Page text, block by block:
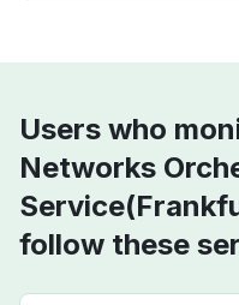
Users who
Networks
follow these